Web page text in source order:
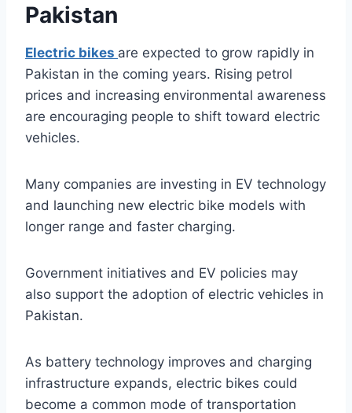
Pakistan
Electric bikes are expected to grow rapidly in
Pakistan in the coming years. Rising petrol
prices and increasing environmental awareness
are encouraging people to shift toward electric
vehicles.
Many companies are investing in EV technology
and launching new electric bike models with
longer range and faster charging.
Government initiatives and EV policies may
also support the adoption of electric vehicles in
Pakistan.
As battery technology improves and charging
infrastructure expands, electric bikes could
become a common mode of transportation